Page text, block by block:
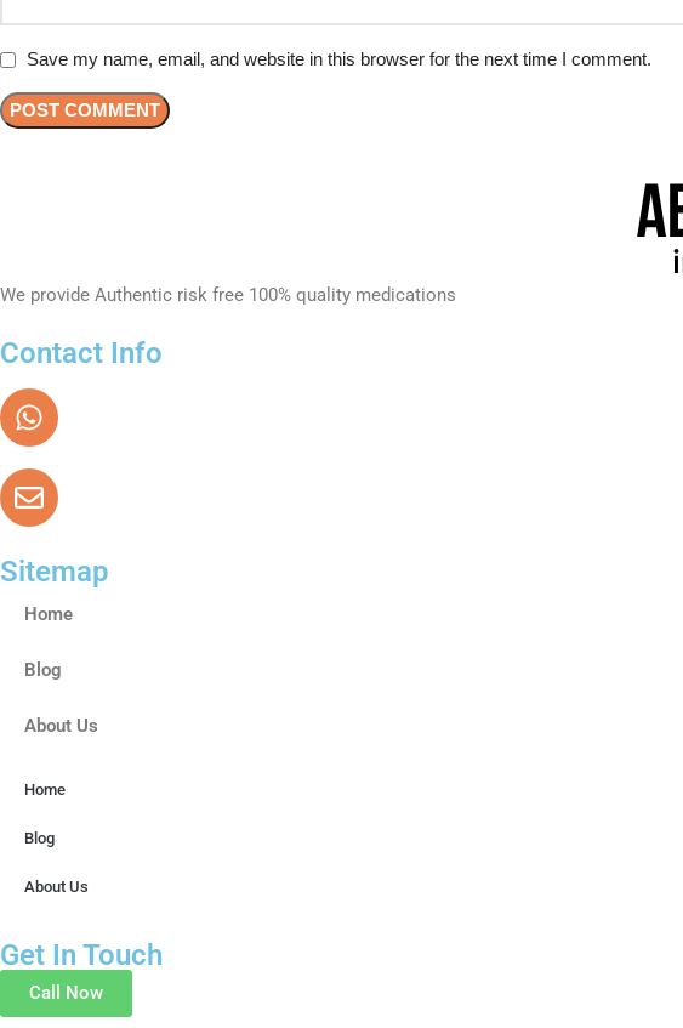
Save my name, email, and website in this browser for the next time I comment.
We provide Authentic risk free 100% quality medications
Contact Info
Sitemap
Home
Blog
About Us
Home
Blog
About Us
Get In Touch
Call Now